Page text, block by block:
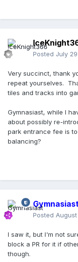
Posted July
Very succinct, thank
repeat yourselves.
tiles and tracks into
Gymnasiast, while I
about possibly re-
park entrance fee is
balancing?
Posted August
I saw it, but I'm not
block a PR for it if
though.